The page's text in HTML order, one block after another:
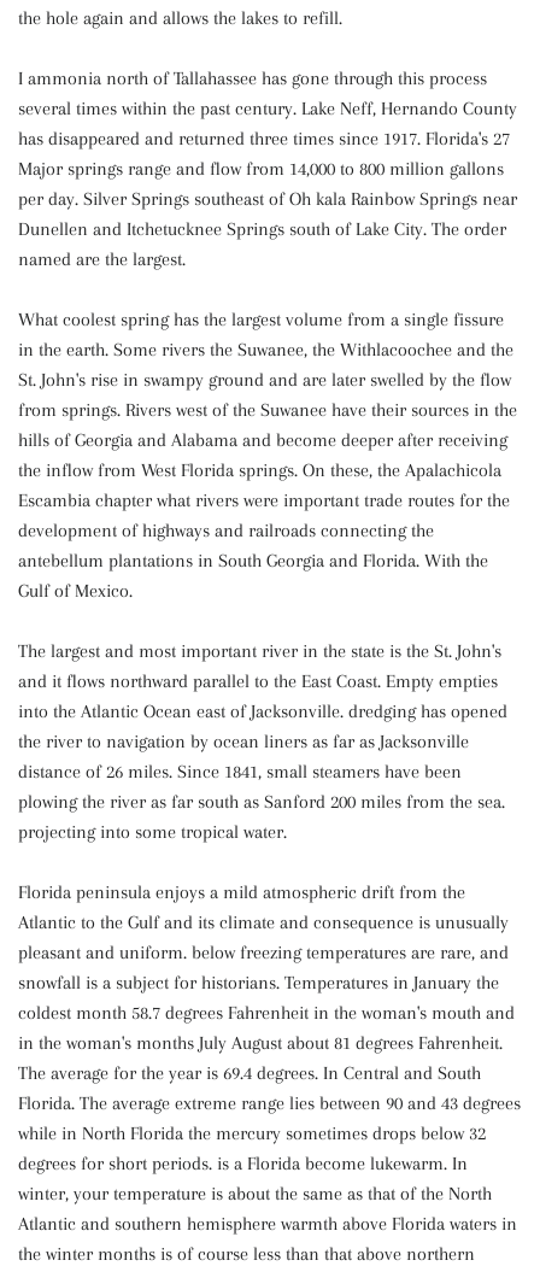
the hole again and allows the lakes to refill.
I ammonia north of Tallahassee has gone through this process
several times within the past century. Lake Neff, Hernando County
has disappeared and returned three times since 1917. Florida's 27
Major springs range and flow from 14,000 to 800 million gallons
per day. Silver Springs southeast of Oh kala Rainbow Springs near
Dunellen and Itchetucknee Springs south of Lake City. The order
named are the largest.
What coolest spring has the largest volume from a single fissure
in the earth. Some rivers the Suwanee, the Withlacoochee and the
St. John's rise in swampy ground and are later swelled by the flow
from springs. Rivers west of the Suwanee have their sources in the
hills of Georgia and Alabama and become deeper after receiving
the inflow from West Florida springs. On these, the Apalachicola
Escambia chapter what rivers were important trade routes for the
development of highways and railroads connecting the
antebellum plantations in South Georgia and Florida. With the
Gulf of Mexico.
The largest and most important river in the state is the St. John's
and it flows northward parallel to the East Coast. Empty empties
into the Atlantic Ocean east of Jacksonville. dredging has opened
the river to navigation by ocean liners as far as Jacksonville
distance of 26 miles. Since 1841, small steamers have been
plowing the river as far south as Sanford 200 miles from the sea.
projecting into some tropical water.
Florida peninsula enjoys a mild atmospheric drift from the
Atlantic to the Gulf and its climate and consequence is unusually
pleasant and uniform. below freezing temperatures are rare, and
snowfall is a subject for historians. Temperatures in January the
coldest month 58.7 degrees Fahrenheit in the woman's mouth and
in the woman's months July August about 81 degrees Fahrenheit.
The average for the year is 69.4 degrees. In Central and South
Florida. The average extreme range lies between 90 and 43 degrees
while in North Florida the mercury sometimes drops below 32
degrees for short periods. is a Florida become lukewarm. In
winter, your temperature is about the same as that of the North
Atlantic and southern hemisphere warmth above Florida waters in
the winter months is of course less than that above northern